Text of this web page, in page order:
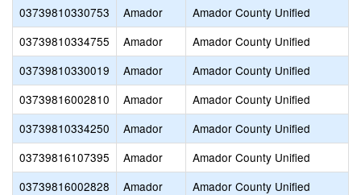
03739810330753
Amador
Amador County Unified
03739810334755
Amador
Amador County Unified
03739810330019
Amador
Amador County Unified
03739816002810
Amador
Amador County Unified
03739810334250
Amador
Amador County Unified
03739816107395
Amador
Amador County Unified
03739816002828
Amador
Amador County Unified